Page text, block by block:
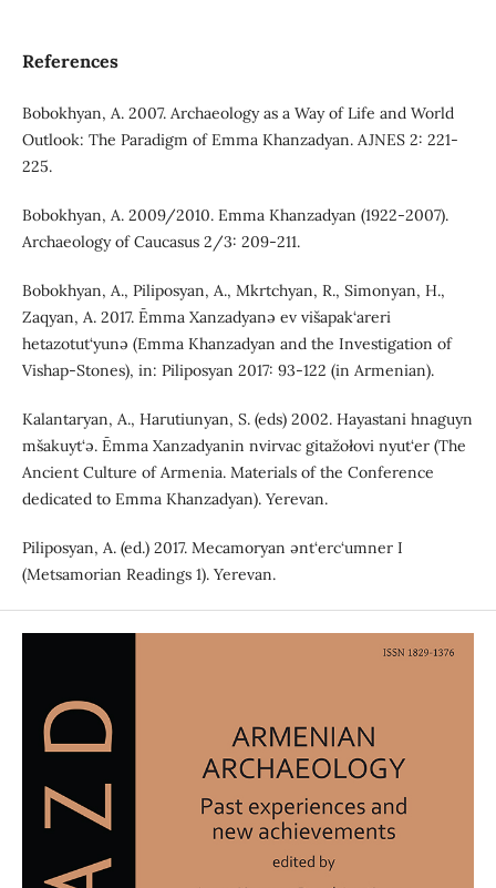
References
Bobokhyan, A. 2007. Archaeology as a Way of Life and World
Outlook: The Paradigm of Emma Khanzadyan. AJNES 2: 221-
225.
Bobokhyan, A. 2009/2010. Emma Khanzadyan (1922-2007).
Archaeology of Caucasus 2/3: 209-211.
Bobokhyan, A., Piliposyan, A., Mkrtchyan, R., Simonyan, H.,
Zaqyan, A. 2017. Ēmma Xanzadyanə ev višapak‘areri
hetazotut‘yunə (Emma Khanzadyan and the Investigation of
Vishap-Stones), in: Piliposyan 2017: 93-122 (in Armenian).
Kalantaryan, A., Harutiunyan, S. (eds) 2002. Hayastani hnaguyn
mšakuyt‘ə. Ēmma Xanzadyanin nvirvac gitažołovi nyut‘er (The
Ancient Culture of Armenia. Materials of the Conference
dedicated to Emma Khanzadyan). Yerevan.
Piliposyan, A. (ed.) 2017. Mecamoryan ənt‘erc‘umner I
(Metsamorian Readings 1). Yerevan.